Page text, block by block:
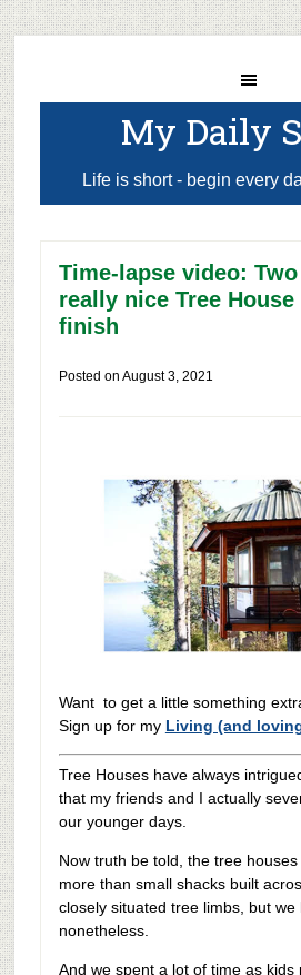
My Daily
Life is short - begin every
Time-lapse video:
really nice Tree
finish
Posted on August 3, 2021
Want to get a little something
Sign up for my Living (and
Tree Houses have always
that my friends and I actually
our younger days.
Now truth be told, the tree
more than small shacks built
closely situated tree limbs, but we
nonetheless.
And we spent a lot of time as kids